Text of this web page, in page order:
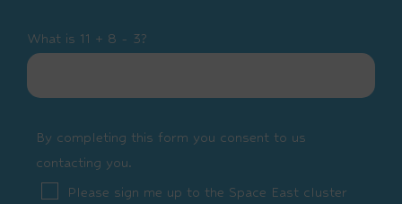
What is 11 + 8 - 3?
By completing this form you consent to us
contacting you.
Please sign me up to the Space East cluster